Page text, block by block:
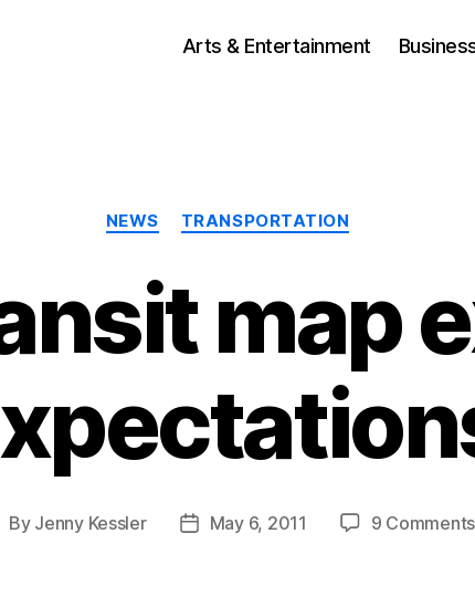
Arts & Entertainment
Categories
NEWS TRANSPORTATION
map
By Jenny Kessler
PostMay 6, 2011 9 Comments